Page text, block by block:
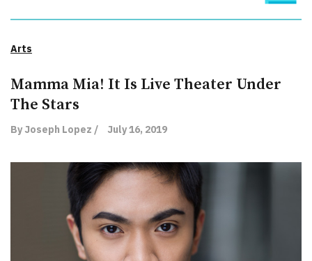
Arts
Mamma Mia! It Is Live Theater Under
The Stars
By Joseph Lopez / July 16, 2019